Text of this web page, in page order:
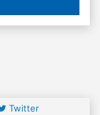
Twitter